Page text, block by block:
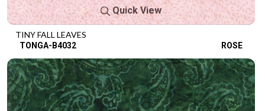
Quick View
TINY FALL LEAVES
TONGA-B4032 ROSE